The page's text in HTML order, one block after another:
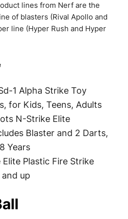
lines from Nerf are the
of blasters (Rival Apollo and
line (Hyper Rush and Hyper
1 Alpha Strike Toy
for Kids, Teens, Adults
N-Strike Elite
Blaster and 2 Darts,
Years
Elite Plastic Fire Strike
up